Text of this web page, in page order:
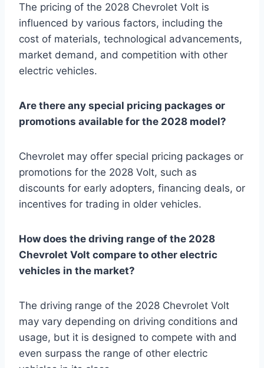
The pricing of the 2028 Chevrolet Volt is
influenced by various factors, including the
cost of materials, technological advancements,
market demand, and competition with other
electric vehicles.
Are there any special pricing packages or
promotions available for the 2028 model?
Chevrolet may offer special pricing packages or
promotions for the 2028 Volt, such as
discounts for early adopters, financing deals, or
incentives for trading in older vehicles.
How does the driving range of the 2028
Chevrolet Volt compare to other electric
vehicles in the market?
The driving range of the 2028 Chevrolet Volt
may vary depending on driving conditions and
usage, but it is designed to compete with and
even surpass the range of other electric